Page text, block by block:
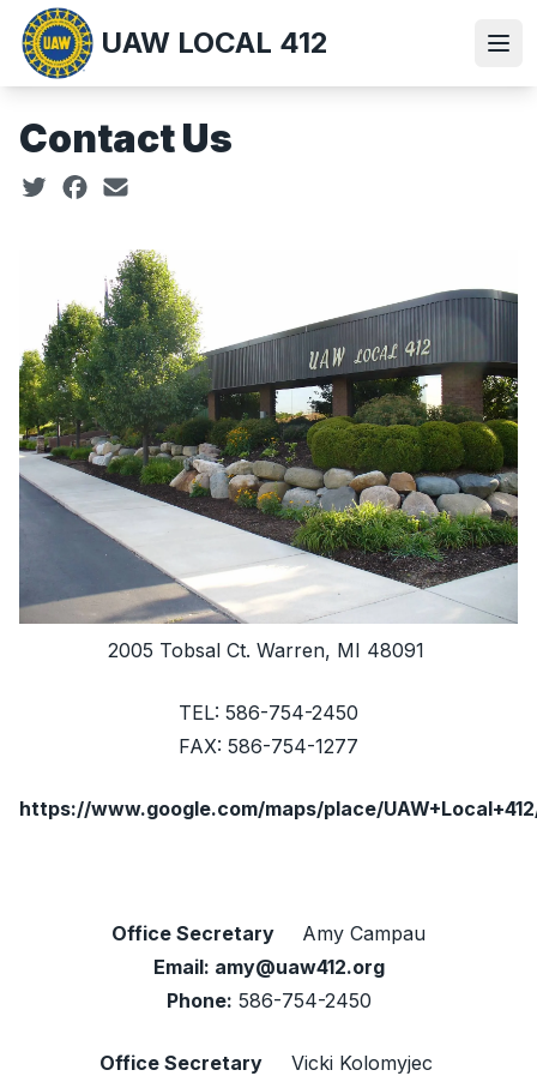
Skip
main
UAW LOCAL 412
Contact Us
Social share icons
2005 Tobsal Ct. Warren, MI 48091
TEL: 586-754-2450
FAX: 586-754-1277
https://www.google.com/maps/place/
Office Secretary
Amy Campau
Email: amy@uaw412.org
Phone: 586-754-2450
Office Secretary
Vicki Kolomyjec